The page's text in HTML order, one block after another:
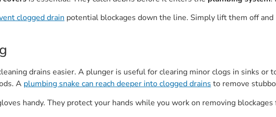
clogged drain potential blockages down the line. Simply lift them off
drains easier. A plunger is useful for clearing minor clogs in sinks or
A plumbing snake can reach deeper into clogged drains to remove
handy. They protect your hands while you work on removing